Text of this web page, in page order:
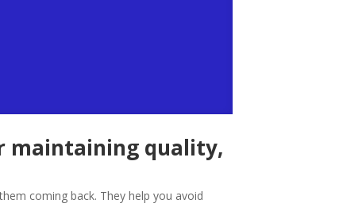
maintaining quality,
coming back. They help you avoid